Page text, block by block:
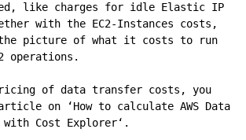
like charges for idle Elastic IP
with the EC2-Instances costs,
the picture of what it costs to run
operations.
of data transfer costs, you
on ‘How to calculate AWS Data
Cost Explorer‘.